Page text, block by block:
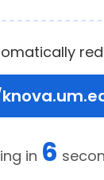
in 6